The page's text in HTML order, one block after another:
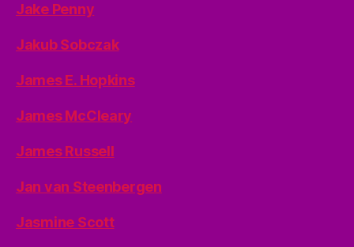
Jake Penny
Jakub Sobczak
James E. Hopkins
James McCleary
James Russell
Jan van Steenbergen
Jasmine Scott